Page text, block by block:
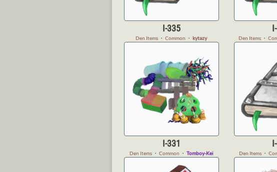
I-335
Den Items ・Common ・kytazy Den Items ・
I-331
Den Items・ Common ・ Tomboy-Kei Den Items ・